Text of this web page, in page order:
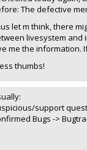
The defective
let m think, there
livesystem and
me the information.
thumbs!
support
Bugs ->